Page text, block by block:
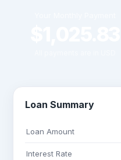
Loan Summary
Loan Amount
Interest Rate